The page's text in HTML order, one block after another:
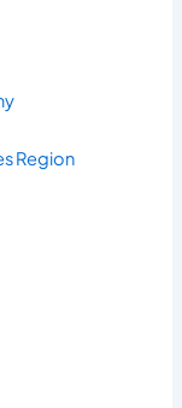
Region